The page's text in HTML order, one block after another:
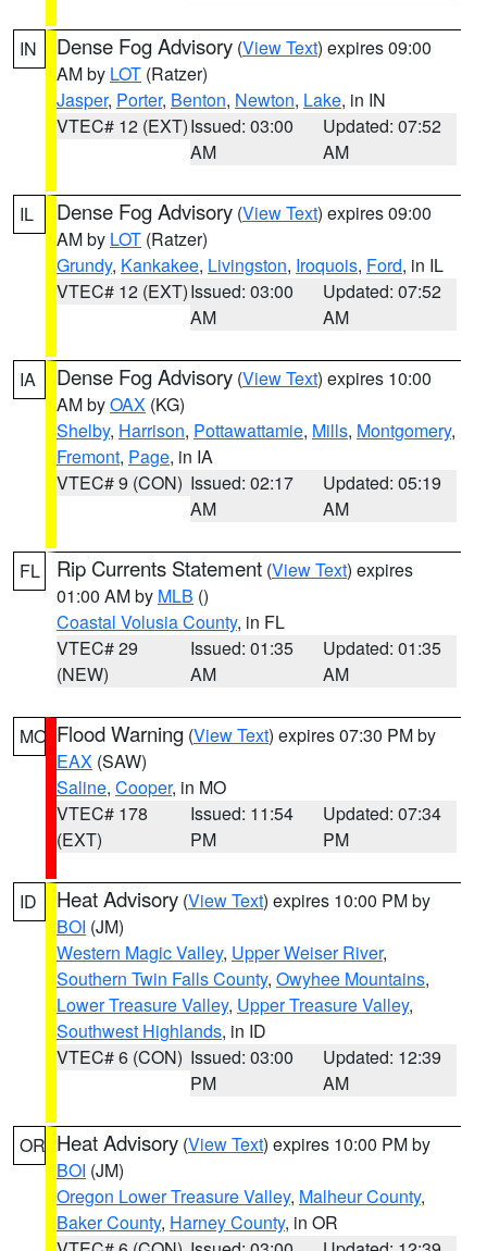
IN Dense Fog Advisory (View Text) expires 09:00
AM by LOT (Ratzer)
Jasper, Porter, Benton, Newton, Lake, in IN
VTEC# 12 (EXT)Issued: 03:00
AM
Updated: 07:52
AM
IL Dense Fog Advisory (View Text) expires 09:00
AM by LOT (Ratzer)
Grundy, Kankakee, Livingston, Iroquois, Ford, in IL
VTEC# 12 (EXT)Issued: 03:00
AM
Updated: 07:52
AM
IA Dense Fog Advisory (View Text) expires 10:00
AM byOAX (KG)
Shelby, Harrison, Pottawattamie, Mills, Montgomery,
Fremont, Page, in IA
VTEC# 9 (CON) Issued: 02:17
AM
Updated: 05:19
AM
FL Rip Currents Statement (View Text) expires
01:00 AM by MLB ()
Coastal Volusia County, in FL
VTEC# 29
(NEW)
Issued: 01:35
AM
Updated: 01:35
AM
MO Flood Warning (View Text) expires 07:30 PM by
EAX (SAW)
Saline, Cooper, in MO
VTEC# 178
(EXT)
Issued: 11:54
PM
Updated: 07:34
PM
ID Heat Advisory (View Text) expires 10:00 PM by
BOI (JM)
Western Magic Valley, Upper Weiser River,
Southern Twin Falls County, Owyhee Mountains,
Lower Treasure Valley, Upper Treasure Valley,
Southwest Highlands, in ID
VTEC# 6 (CON) Issued: 03:00
PM
Updated: 12:39
AM
OR Heat Advisory (View Text) expires 10:00 PM by
BOI (JM)
Oregon Lower Treasure Valley, Malheur County,
Baker County, Harney County, in OR